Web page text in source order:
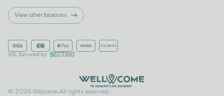
View other locations
© 2026 Welcome. All rights reserved..